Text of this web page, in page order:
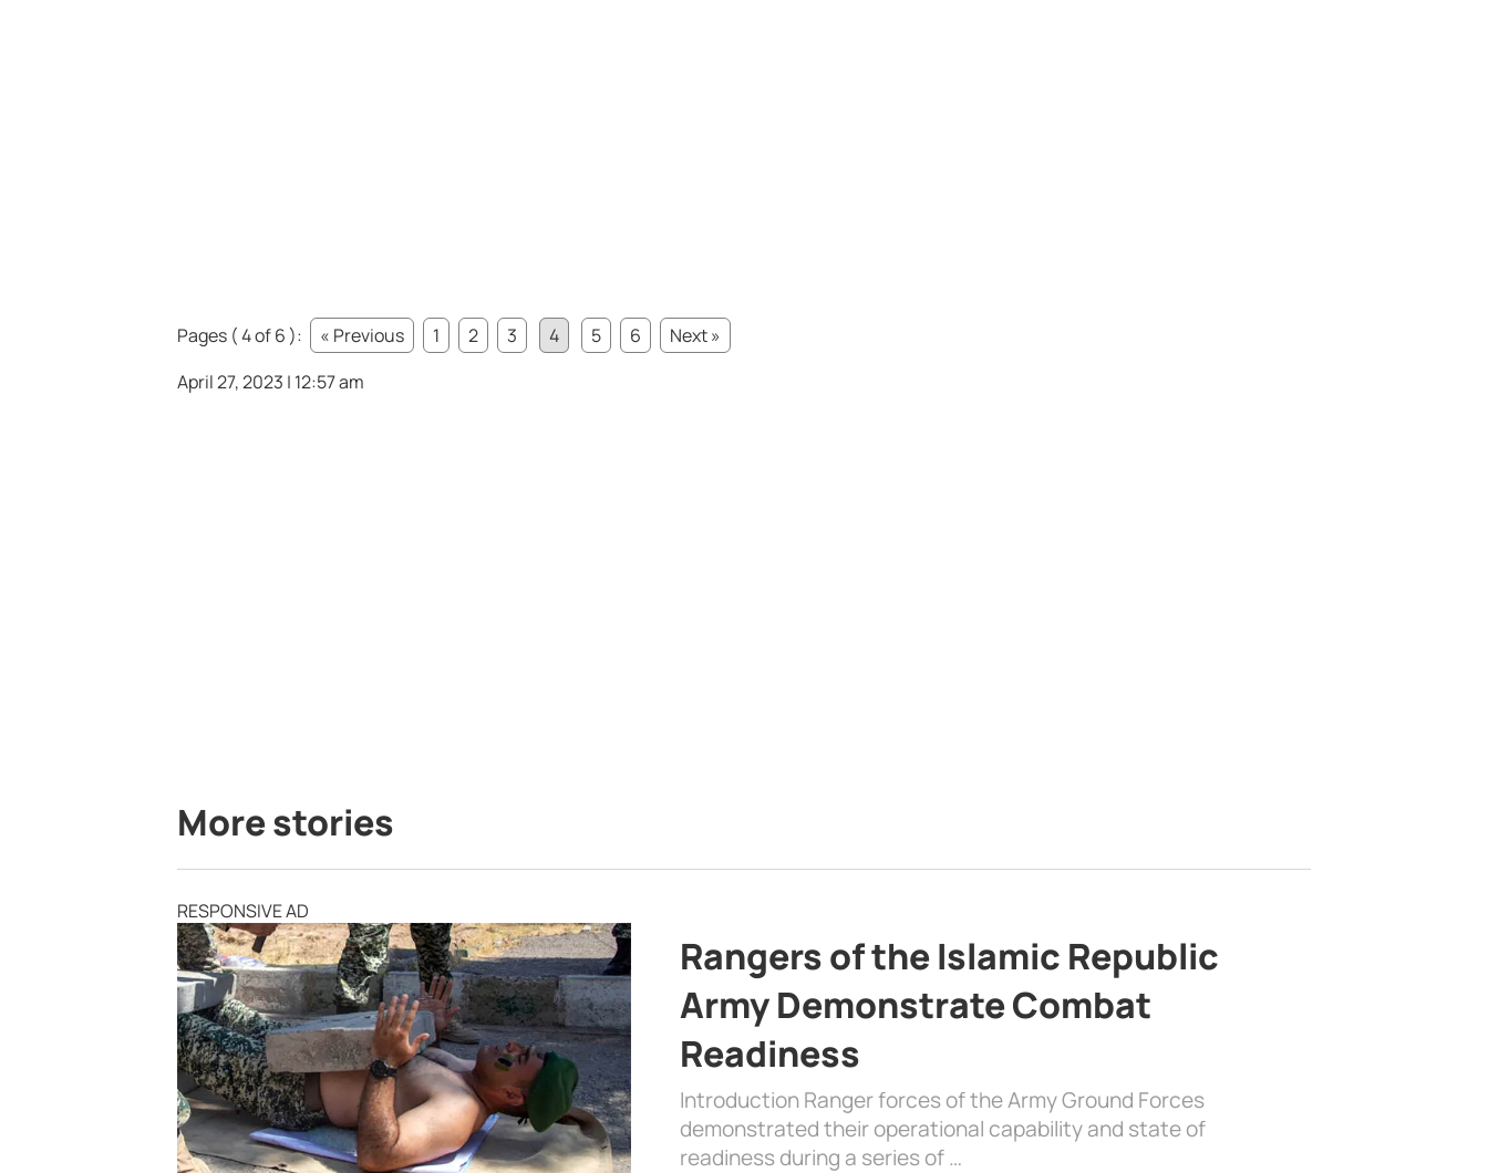
Pages ( 4 of 6 ): « Previous 1 2 3 4 5 6
Next »
April 27, 2023 | 12:57 am
More stories
RESPONSIVE AD
Rangers of the Islamic Republic
Army Demonstrate Combat
Readiness
Introduction Ranger forces of the Army Ground Forces
demonstrated their operational capability and state of
readiness during a series of …